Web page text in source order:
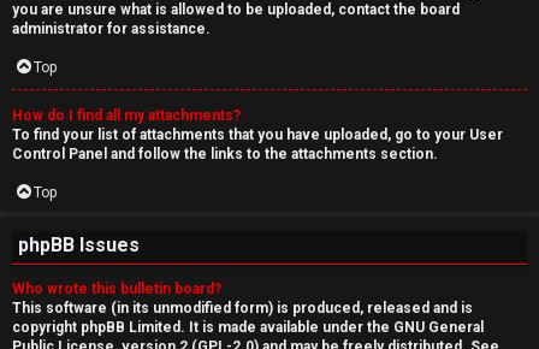
you are unsure what is allowed to be uploaded, contact the board
administrator for assistance.
Top
How do I find all my attachments?
To find your list of attachments that you have uploaded, go to your User
Control Panel and follow the links to the attachments section.
Top
phpBB Issues
Who wrote this bulletin board?
This software (in its unmodified form) is produced, released and is
copyright phpBB Limited . It is made available under the GNU General